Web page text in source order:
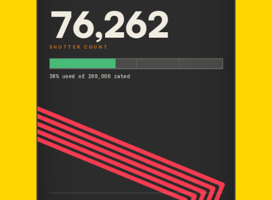
76,262
SHUTTER COUNT
38% used of 200,000 rated